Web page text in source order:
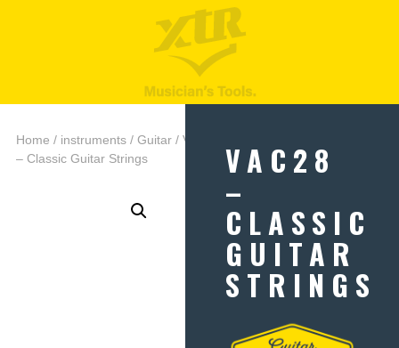
Home / instruments/ Guitar/ VAC28
– Classic Guitar Strings
VAC28
–
CLASSIC
GUITAR
STRINGS